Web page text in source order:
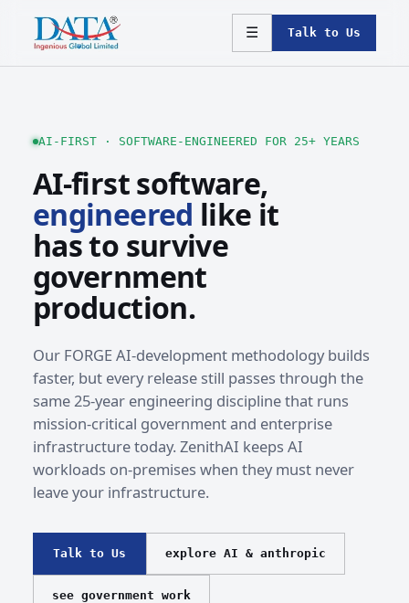
☰ Talk to Us
AI-FIRST · SOFTWARE-ENGINEERED FOR 25+ YEARS
AI-first software,
engineered like it
has to survive
government
production.
Our FORGE AI-development methodology builds
faster, but every release still passes through the
same 25-year engineering discipline that runs
mission-critical government and enterprise
infrastructure today. ZenithAI keeps AI
workloads on-premises when they must never
leave your infrastructure.
Talk to Us explore AI & anthropic
see government work